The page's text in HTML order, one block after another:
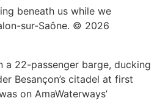
beneath us while we
sur-Saône. © 2026
a 22-passenger barge, ducking
Besançon’s citadel at first
on AmaWaterways’